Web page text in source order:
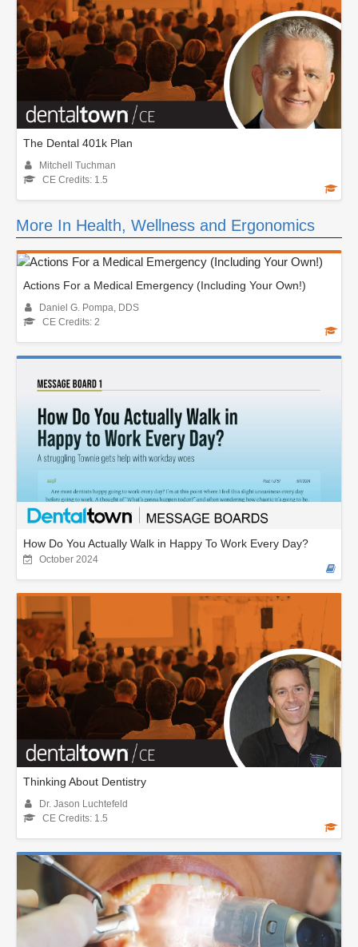
The Dental 401k Plan
Mitchell Tuchman
CE Credits: 1.5
More In Health, Wellness and Ergonomics
Actions For a Medical Emergency (Including Your Own!)
Daniel G. Pompa, DDS
CE Credits: 2
How Do You Actually Walk in Happy To Work Every Day?
October 2024
Thinking About Dentistry
Dr. Jason Luchtefeld
CE Credits: 1.5